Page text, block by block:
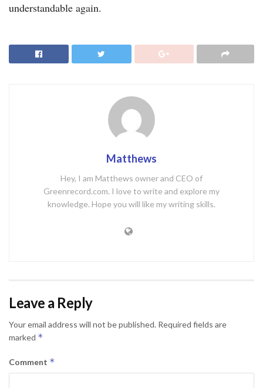
understandable again.
Matthews
Hey, I am Matthews owner and CEO of
Greenrecord.com. I love to write and explore my
knowledge. Hope you will like my writing skills.
Leave a Reply
Your email address will not be published. Required fields are
marked *
Comment *